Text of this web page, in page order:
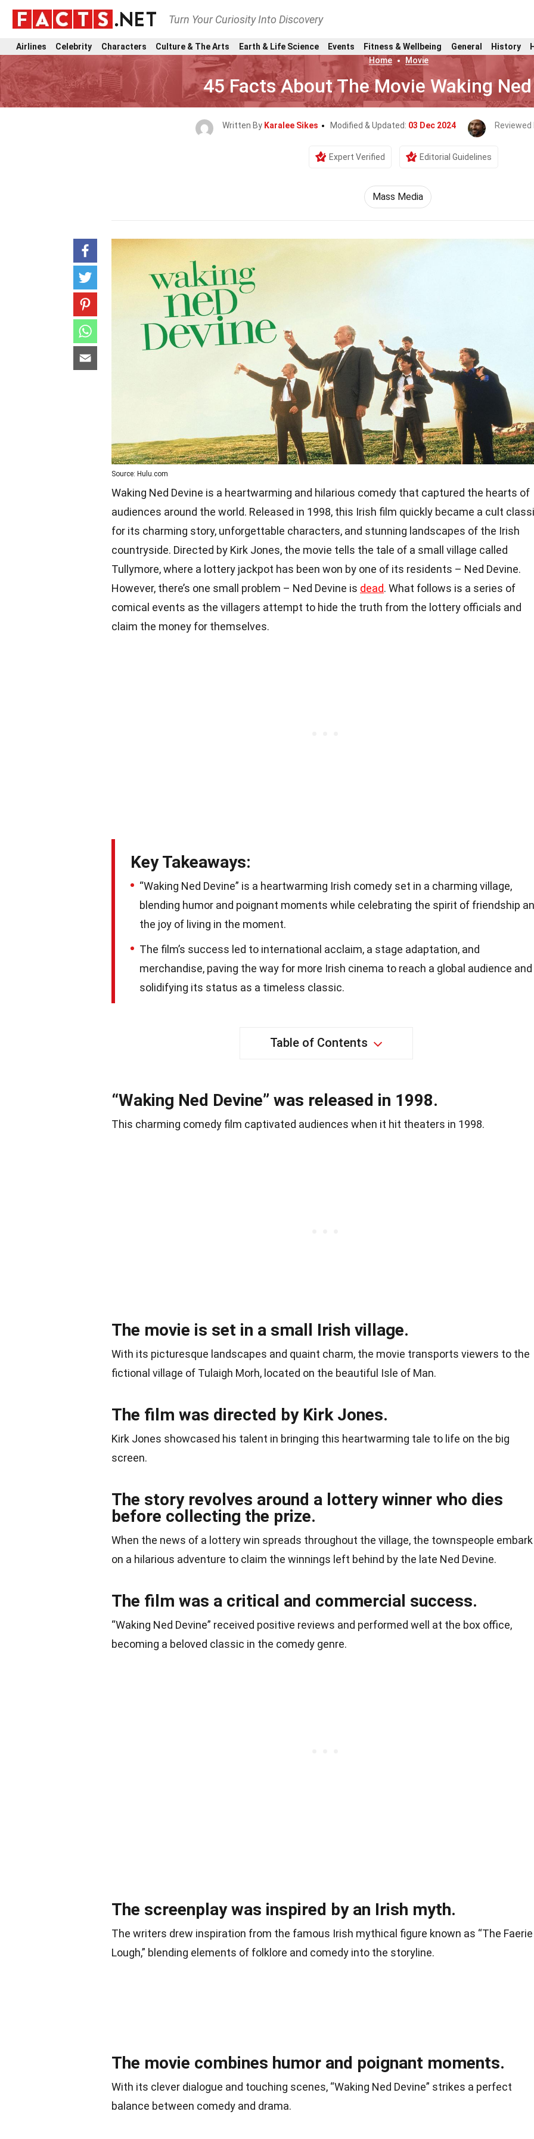
Turn Your Curiosity Into Discovery
Airlines Celebrity Characters Culture & The Arts Earth & Life Science Events Fitness & Wellbeing General History
Home
Movie
45 Facts About The Movie Waking
Written By Karalee Sikes Modified & Updated: 03 Dec 2024 Reviewed
Expert Verified Editorial Guidelines
Mass Media
Source: Hulu.com
Waking Ned Devine is a heartwarming and hilarious comedy that captured the hearts of
audiences around the world. Released in 1998, this Irish film quickly became a cult
for its charming story, unforgettable characters, and stunning landscapes of the Irish
countryside. Directed by Kirk Jones, the movie tells the tale of a small village called
Tullymore, where a lottery jackpot has been won by one of its residents – Ned Devine.
However, there’s one small problem – Ned Devine is dead. What follows is a series of
comical events as the villagers attempt to hide the truth from the lottery officials and
claim the money for themselves.
Key Takeaways:
“Waking Ned Devine” is a heartwarming Irish comedy set in a charming village,
blending humor and poignant moments while celebrating the spirit of friendship
the joy of living in the moment.
The film’s success led to international acclaim, a stage adaptation, and
merchandise, paving the way for more Irish cinema to reach a global audience and
solidifying its status as a timeless classic.
Table of Contents
“Waking Ned Devine” was released in 1998.
This charming comedy film captivated audiences when it hit theaters in 1998.
The movie is set in a small Irish village.
With its picturesque landscapes and quaint charm, the movie transports viewers to the
fictional village of Tulaigh Morh, located on the beautiful Isle of Man.
The film was directed by Kirk Jones.
Kirk Jones showcased his talent in bringing this heartwarming tale to life on the big
screen.
The story revolves around a lottery winner who dies
before collecting the prize.
When the news of a lottery win spreads throughout the village, the townspeople embark
on a hilarious adventure to claim the winnings left behind by the late Ned Devine.
The film was a critical and commercial success.
“Waking Ned Devine” received positive reviews and performed well at the box office,
becoming a beloved classic in the comedy genre.
The screenplay was inspired by an Irish myth.
The writers drew inspiration from the famous Irish mythical figure known as “The Faerie
Lough,” blending elements of folklore and comedy into the storyline.
The movie combines humor and poignant moments.
With its clever dialogue and touching scenes, “Waking Ned Devine” strikes a perfect
balance between comedy and drama.